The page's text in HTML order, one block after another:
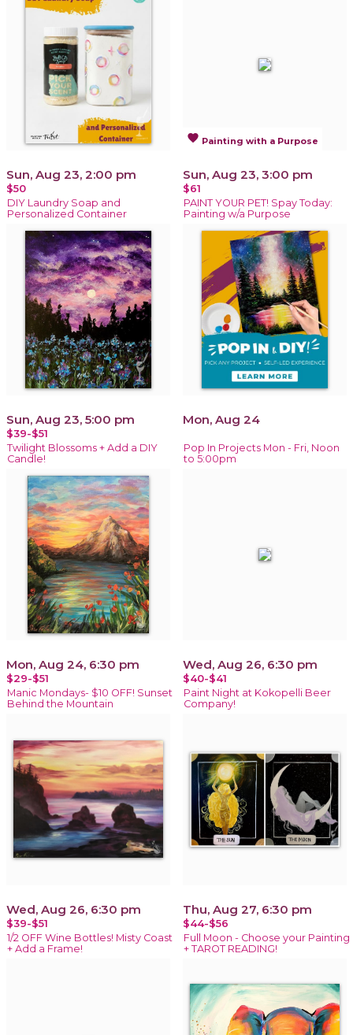
Sun, Aug 23, 2:00 pm
$50
DIY Laundry Soap and
Personalized Container
favorite Painting with a Purpose
Sun, Aug 23, 3:00 pm
$61
PAINT YOUR PET! Spay Today:
Painting w/a Purpose
Sun, Aug 23, 5:00 pm
$39-$51
Twilight Blossoms + Add a DIY
Candle!
Mon, Aug 24
Pop In Projects Mon - Fri, Noon
to 5:00pm
Mon, Aug 24, 6:30 pm
$29-$51
Manic Mondays- $10 OFF! Sunset
Behind the Mountain
Wed, Aug 26, 6:30 pm
$40-$41
Paint Night at Kokopelli Beer
Company!
Wed, Aug 26, 6:30 pm
$39-$51
1/2 OFF Wine Bottles! Misty Coast
+ Add a Frame!
Thu, Aug 27, 6:30 pm
$44-$56
Full Moon - Choose your Painting
+ TAROT READING!